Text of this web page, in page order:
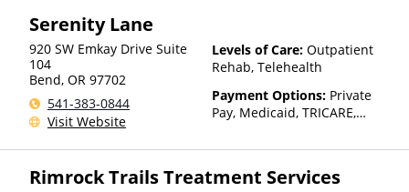
Serenity Lane
920 SW Emkay Drive Suite
104
Bend, OR 97702
541-383-0844
Visit Website
Levels of Care: Outpatient
Rehab, Telehealth
Payment Options: Private
Pay, Medicaid, TRICARE,
State-Financed Health
Medicaid
Rimrock Trails Treatment Services